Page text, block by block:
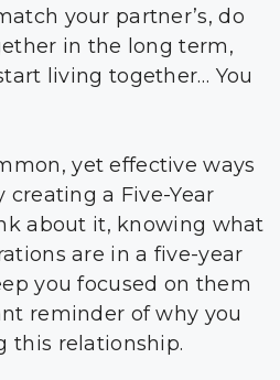
your partner’s, do
in the long term,
living together… You
yet effective ways
creating a Five-Year
about it, knowing what
are in a five-year
you focused on them
reminder of why you
this relationship.